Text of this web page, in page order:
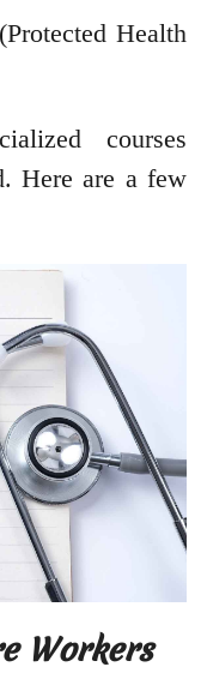
Health
courses
Here are a few
Workers